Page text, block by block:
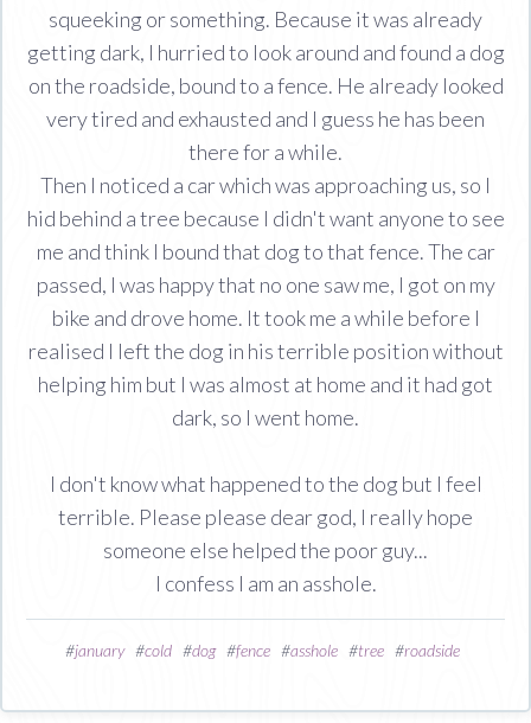
squeeking or something. Because it was already
getting dark, I hurried to look around and found a dog
on the roadside, bound to a fence. He already looked
very tired and exhausted and I guess he has been
there for a while.
Then I noticed a car which was approaching us, so I
hid behind a tree because I didn't want anyone to see
me and think I bound that dog to that fence. The car
passed, I was happy that no one saw me, I got on my
bike and drove home. It took me a while before I
realised I left the dog in his terrible position without
helping him but I was almost at home and it had got
dark, so I went home.
I don't know what happened to the dog but I feel
terrible. Please please dear god, I really hope
someone else helped the poor guy...
I confess I am an asshole.
#january#cold#dog#fence#asshole#tree#roadside